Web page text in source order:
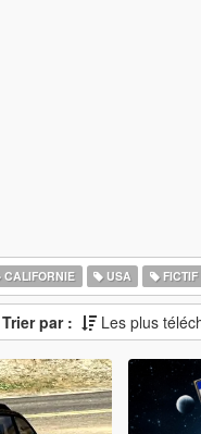
CALIFORNIE USA FICTIF
Trier par : Les plus